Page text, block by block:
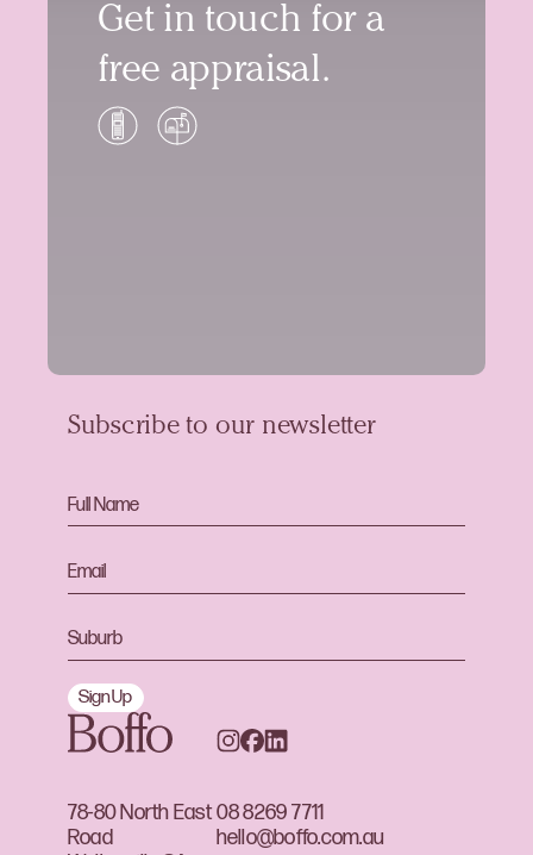
Get in touch for a
free appraisal.
78-80 North East
Road
08 8269 7711
hello@boffo.com.au
Subscribe to our newsletter
Sign Up